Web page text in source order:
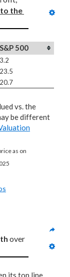
the
S&P 500
3.2
23.5
20.7
vs. the
be different
as on
over
its top line